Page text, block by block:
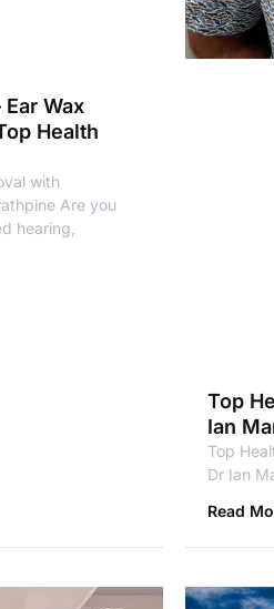
Wax
Health
with
Are you
hearing,
Top
Ian
Top
Dr Ian
Read